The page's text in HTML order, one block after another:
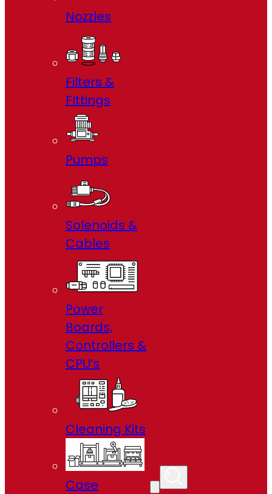
Nozzles
Filters &
FIttings
Pumps
Solenoids &
Cables
Power
Boards,
Controllers &
CPU’s
Cleaning Kits
Case